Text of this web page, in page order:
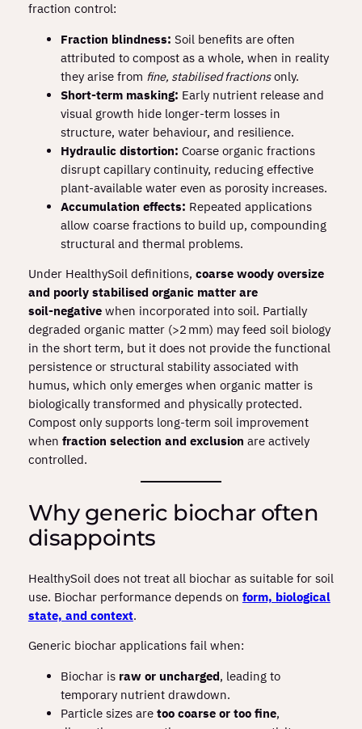
fraction control:
Fraction blindness: Soil benefits are often
attributed to compost as a whole, when in reality
they arise from fine, stabilised fractionsonly.
Short‑term masking: Early nutrient release and
visual growth hide longer‑term losses in
structure, water behaviour, and resilience.
Hydraulic distortion: Coarse organic fractions
disrupt capillary continuity, reducing effective
plant‑available water even as porosity increases.
Accumulation effects: Repeated applications
allow coarse fractions to build up, compounding
structural and thermal problems.
Under HealthySoil definitions, coarse woody oversize
and poorly stabilised organic matter are
soil‑negativewhen incorporated into soil. Partially
degraded organic matter (>2 mm) may feed soil biology
in the short term, but it does not provide the functional
persistence or structural stability associated with
humus, which only emerges when organic matter is
biologically transformed and physically protected.
Compost only supports long‑term soil improvement
when fraction selection and exclusion are actively
controlled.
Why generic biochar often
disappoints
HealthySoil does not treat all biochar as suitable for soil
use. Biochar performance depends on form, biological
state, and context.
Generic biochar applications fail when:
Biochar is raw or uncharged, leading to
temporary nutrient drawdown.
Particle sizes are too coarse or too fine,